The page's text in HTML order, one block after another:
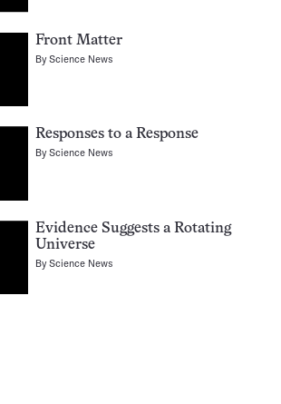
Front Matter
ByScience News
Responses to a Response
ByScience News
Evidence Suggests a Rotating
Universe
ByScience News